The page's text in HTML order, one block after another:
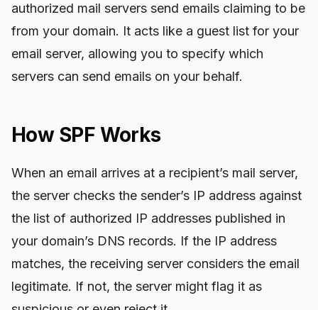
authorized mail servers send emails claiming to be
from your domain. It acts like a guest list for your
email server, allowing you to specify which
servers can send emails on your behalf.
How SPF Works
When an email arrives at a recipient’s mail server,
the server checks the sender’s IP address against
the list of authorized IP addresses published in
your domain’s DNS records. If the IP address
matches, the receiving server considers the email
legitimate. If not, the server might flag it as